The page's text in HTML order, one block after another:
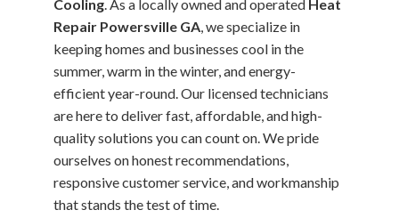
Cooling. As a locally owned and operated Heat
Repair Powersville GA, we specialize in
keeping homes and businesses cool in the
summer, warm in the winter, and energy-
efficient year-round. Our licensed technicians
are here to deliver fast, affordable, and high-
quality solutions you can count on. We pride
ourselves on honest recommendations,
responsive customer service, and workmanship
that stands the test of time.